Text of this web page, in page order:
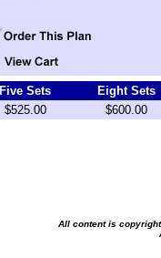
Five Sets
Eight Sets
$525.00
$600.00
All content is